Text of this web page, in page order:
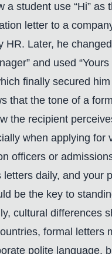
a student use “Hi” as
letter to a
HR. Later, he
and used
finally secured
that the tone of a
the recipient
when applying for
officers or
letters daily, and your
be the key to
cultural differences
formal letters
polite language,